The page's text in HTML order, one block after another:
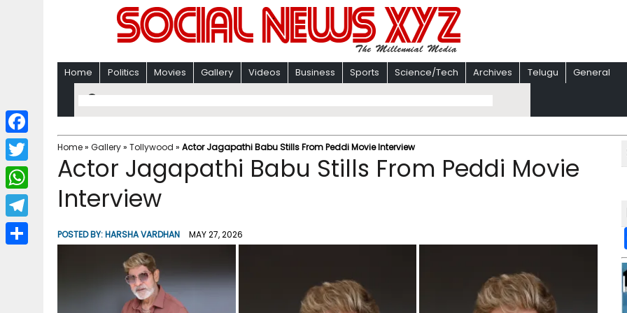
Home Politics Movies Gallery Videos Business Sports Science/Tech Archives Telugu General
Home» Gallery» Tollywood » Actor Jagapathi Babu Stills From Peddi Movie Interview
Actor Jagapathi Babu Stills From Peddi Movie
Interview
POSTED BY:HARSHA VARDHAN MAY 27, 2026
F
a
c
b
T
w
i
W
h
a
T